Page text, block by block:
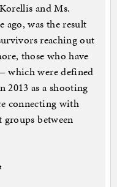
and Ms.
ago, was the result
reaching out
those who have
which were defined
as a shooting
connecting with
between